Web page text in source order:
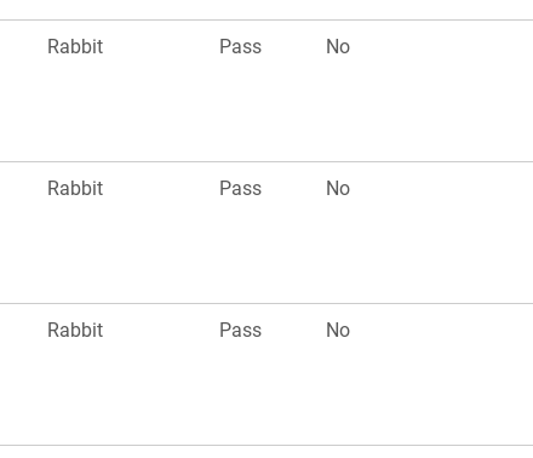
Rabbit Pass No
Rabbit Pass No
Rabbit Pass No